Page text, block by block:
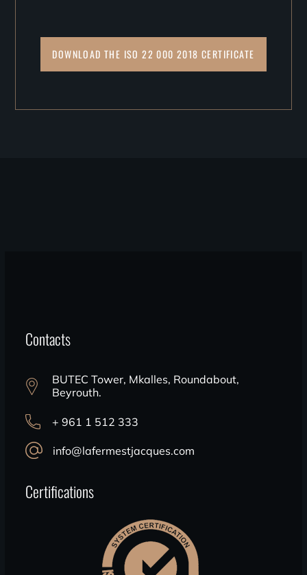
DOWNLOAD THE ISO 22 000 2018 CERTIFICATE
Contacts
BUTEC Tower, Mkalles, Roundabout,
Beyrouth.
+ 961 1 512 333
info@lafermestjacques.com
Certifications